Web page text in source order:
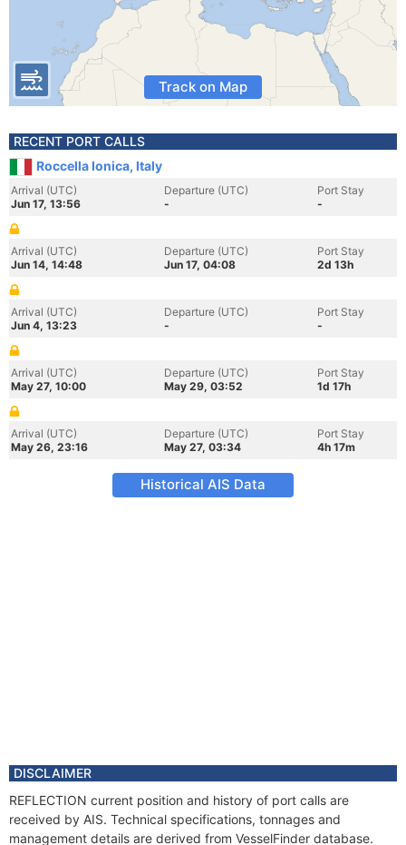
Track on Map
RECENT PORT CALLS
Roccella Ionica, Italy
Arrival (UTC)
Jun 17, 13:56
Departure (UTC)
-
Port Stay
-
Arrival (UTC)
Jun 14, 14:48
Departure (UTC)
Jun 17, 04:08
Port Stay
2d 13h
Arrival (UTC)
Jun 4, 13:23
Departure (UTC)
-
Port Stay
-
Arrival (UTC)
May 27, 10:00
Departure (UTC)
May 29, 03:52
Port Stay
1d 17h
Arrival (UTC)
May 26, 23:16
Departure (UTC)
May 27, 03:34
Port Stay
4h 17m
Historical AIS Data
DISCLAIMER
REFLECTION current position and history of port calls are
received by AIS. Technical specifications, tonnages and
management details are derived from VesselFinder database.